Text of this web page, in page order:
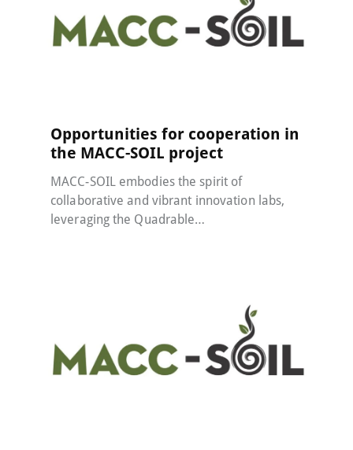
MACC-SOIL Living Labs 21 May 2024
Opportunities for cooperation in
the MACC-SOIL project
MACC-SOIL embodies the spirit of
collaborative and vibrant innovation labs,
leveraging the Quadrable…
MACC-SOIL Living Labs 22 January 2024